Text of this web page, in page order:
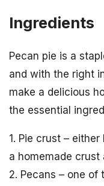
Ingredients
Pecan pie is a
and with the right
make a delicious
the essential
1. Pie crust –
a homemade
2. Pecans – one of